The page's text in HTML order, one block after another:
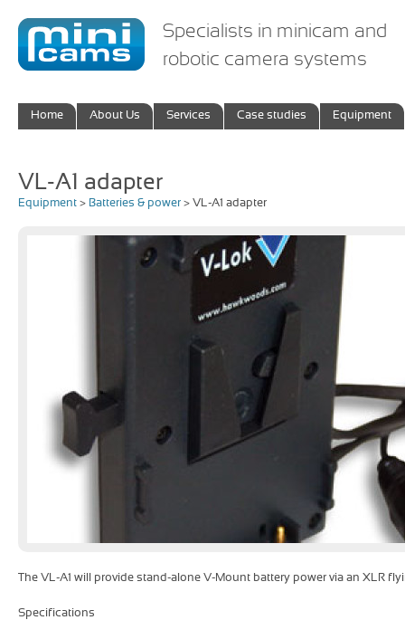
Specialists in minicam and
robotic camera systems
Home About Us Services Case studies Equipment
VL-A1 adapter
Equipment > Batteries & power > VL-A1 adapter
The VL-A1 will provide stand-alone V-Mount battery power via an XLR
Specifications